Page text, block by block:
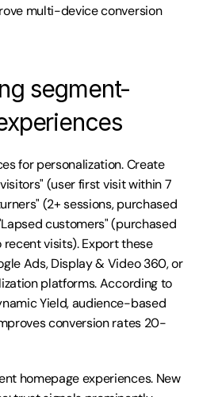
multi-device conversion
segment-
for personalization. Create
(user first visit within 7
(2+ sessions, purchased
customers" (purchased
recent visits). Export these
Ads, Display & Video 360, or
platforms. According to
Yield, audience-based
conversion rates 20-
homepage experiences. New